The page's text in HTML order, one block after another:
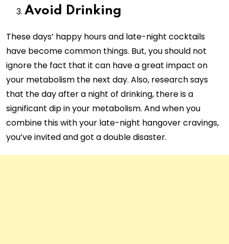
Avoid Drinking
These days’ happy hours and late-night cocktails
have become common things. But, you should not
ignore the fact that it can have a great impact on
your metabolism the next day. Also, research says
that the day after a night of drinking, there is a
significant dip in your metabolism. And when you
combine this with your late-night hangover cravings,
you’ve invited and got a double disaster.